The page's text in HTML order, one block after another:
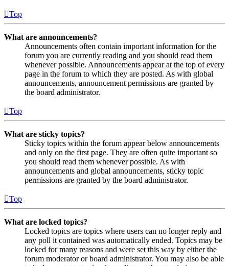
Top
What are announcements?
Announcements often contain important information for the
forum you are currently reading and you should read them
whenever possible. Announcements appear at the top of every
page in the forum to which they are posted. As with global
announcements, announcement permissions are granted by
the board administrator.
Top
What are sticky topics?
Sticky topics within the forum appear below announcements
and only on the first page. They are often quite important so
you should read them whenever possible. As with
announcements and global announcements, sticky topic
permissions are granted by the board administrator.
Top
What are locked topics?
Locked topics are topics where users can no longer reply and
any poll it contained was automatically ended. Topics may be
locked for many reasons and were set this way by either the
forum moderator or board administrator. You may also be able